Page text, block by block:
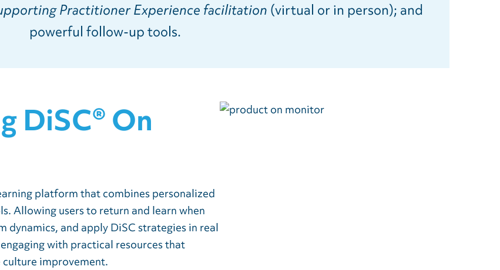
Practitioner Experience facilitation (virtual or in person); and
powerful follow-up tools.
DiSC® On
platform that combines personalized
Allowing users to return and learn when
dynamics, and apply DiSC strategies in real
with practical resources that
improvement.